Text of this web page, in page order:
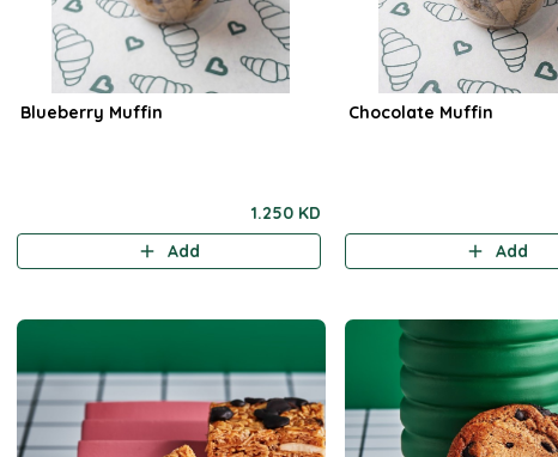
Blueberry Muffin
1.250 KD
Add
Chocolate Muffin
Add